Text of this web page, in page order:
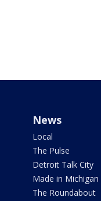
News
Local
The Pulse
Detroit Talk City
Made in Michigan
The Roundabout